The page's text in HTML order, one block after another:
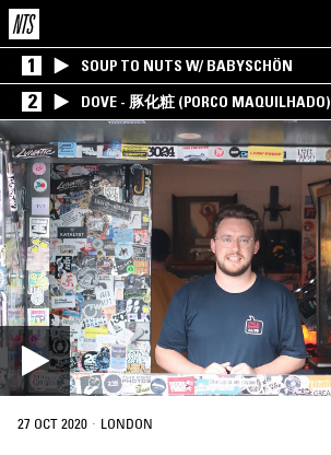
1 SOUP TO NUTS W/ BABYSCHÖN
2 DOVE - 豚化粧 (PORCO MAQUILHADO)
27 OCT 2020 · LONDON